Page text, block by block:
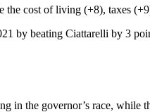
cost of living (+8), taxes
by beating Ciattarelli by 3
in the governor’s race, while